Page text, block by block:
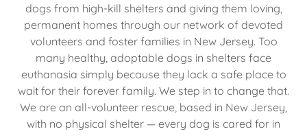
dogs from high-kill shelters and giving them loving,
permanent homes through our network of devoted
volunteers and foster families in New Jersey. Too
many healthy, adoptable dogs in shelters face
euthanasia simply because they lack a safe place to
wait for their forever family. We step in to change that.
We are an all-volunteer rescue, based in New Jersey,
with no physical shelter — every dog is cared for in